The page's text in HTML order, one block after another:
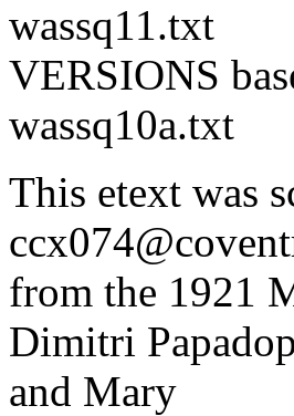
wassq11.txt
VERSIONS
wassq10a.txt
This etext was
from the 1921
Dimitri
and Mary